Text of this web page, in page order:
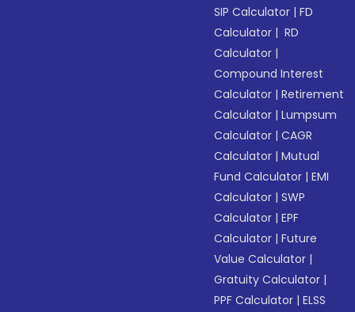
SIP Calculator |FD
Calculator | RD
Calculator |
Compound Interest
Calculator |Retirement
Calculator |Lumpsum
Calculator |CAGR
Calculator |Mutual
Fund Calculator |EMI
Calculator |SWP
Calculator |EPF
Calculator |Future
Value Calculator |
Gratuity Calculator |
PPF Calculator |ELSS